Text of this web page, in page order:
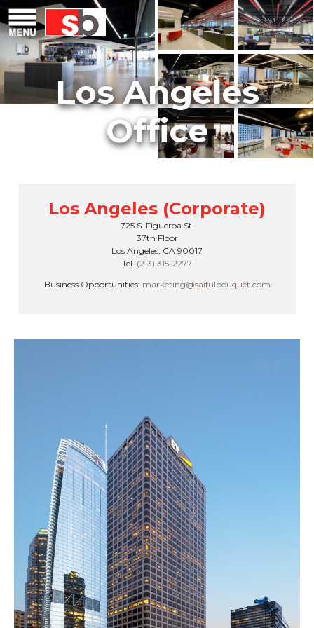
Menu Saiful Bouquet Structural Engineers
content
Los Angeles (Corporate)
725 S. Figueroa St.
37th Floor
Los Angeles, CA 90017
Tel. (213) 315-2277
Business Opportunities: marketing@saifulbouquet.com